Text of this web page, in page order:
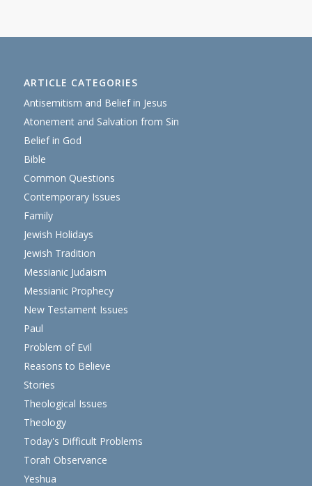
ARTICLE CATEGORIES
Antisemitism and Belief in Jesus
Atonement and Salvation from Sin
Belief in God
Bible
Common Questions
Contemporary Issues
Family
Jewish Holidays
Jewish Tradition
Messianic Judaism
Messianic Prophecy
New Testament Issues
Paul
Problem of Evil
Reasons to Believe
Stories
Theological Issues
Theology
Today's Difficult Problems
Torah Observance
Yeshua